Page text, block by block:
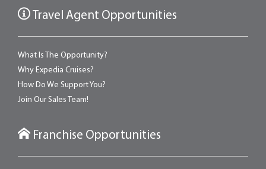
Travel Agent Opportunities
What Is The Opportunity?
Why Expedia Cruises?
How Do We Support You?
Join Our Sales Team!
Franchise Opportunities